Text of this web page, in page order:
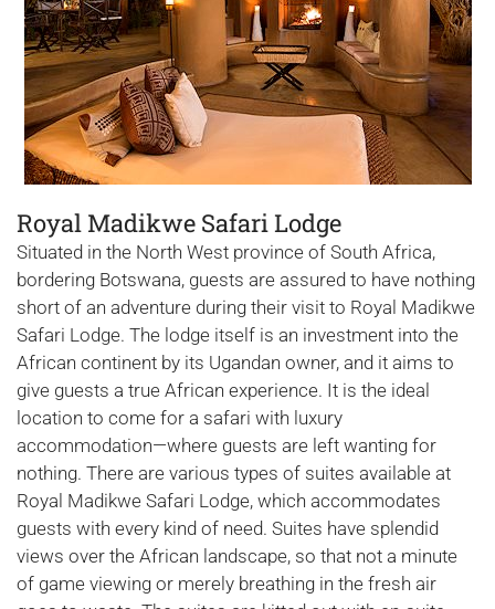
Royal Madikwe Safari Lodge
Situated in the North West province of South Africa,
bordering Botswana, guests are assured to have nothing
short of an adventure during their visit to Royal Madikwe
Safari Lodge. The lodge itself is an investment into the
African continent by its Ugandan owner, and it aims to
give guests a true African experience. It is the ideal
location to come for a safari with luxury
accommodation—where guests are left wanting for
nothing. There are various types of suites available at
Royal Madikwe Safari Lodge, which accommodates
guests with every kind of need. Suites have splendid
views over the African landscape, so that not a minute
of game viewing or merely breathing in the fresh air